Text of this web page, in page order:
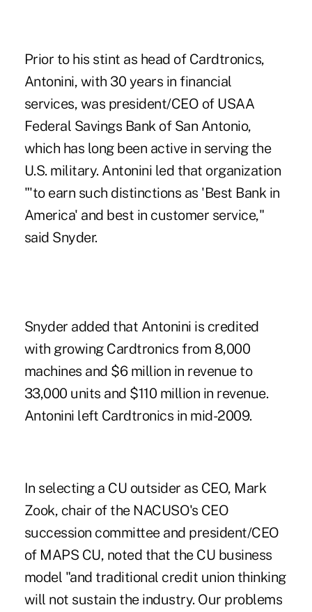
Prior to his stint as head of Cardtronics,
Antonini, with 30 years in financial
services, was president/CEO of USAA
Federal Savings Bank of San Antonio,
which has long been active in serving the
U.S. military. Antonini led that organization
"'to earn such distinctions as 'Best Bank in
America' and best in customer service,"
said Snyder.
Snyder added that Antonini is credited
with growing Cardtronics from 8,000
machines and $6 million in revenue to
33,000 units and $110 million in revenue.
Antonini left Cardtronics in mid-2009.
In selecting a CU outsider as CEO, Mark
Zook, chair of the NACUSO's CEO
succession committee and president/CEO
of MAPS CU, noted that the CU business
model "and traditional credit union thinking
will not sustain the industry. Our problems